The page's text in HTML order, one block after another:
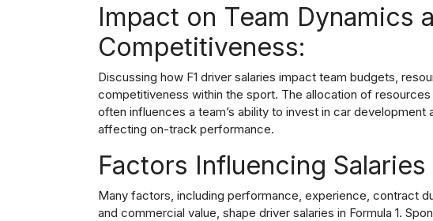
Impact on Team Dynamics
Competitiveness:
Discussing how F1 driver salaries impact team budgets,
competitiveness within the sport. The allocation of resources
often influences a team’s ability to invest in car development
affecting on-track performance.
Factors Influencing Salaries
Many factors, including performance, experience, contract
and commercial value, shape driver salaries in Formula 1.